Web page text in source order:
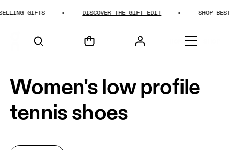
GIFTS DISCOVER THE GIFT EDIT SHOP BEST-
HOME
Women's low profile
tennis shoes